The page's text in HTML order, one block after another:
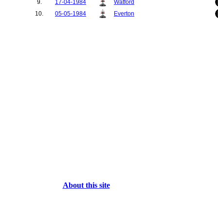
9. 17-04-1984
Watford
10.
05-05-1984 Everton
About this site